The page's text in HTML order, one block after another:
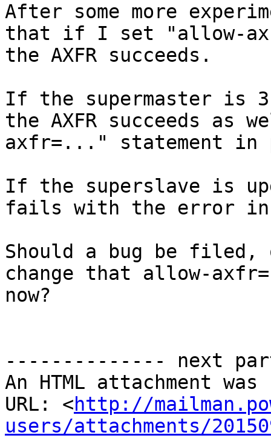
After some more
that if I set "allow-
the AXFR succeeds.
If the supermaster is
the AXFR succeeds
axfr=..." statement in
If the superslave is
fails with the error
Should a bug be
change that allow-
now?
-------------- next
An HTML attachment
URL: <http://
users/attachments/